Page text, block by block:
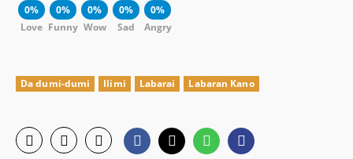
0%
Love
0%
Funny
0%
Wow
0%
Sad
0%
Angry
Da dumi-dumi Ilimi Labarai Labaran Kano